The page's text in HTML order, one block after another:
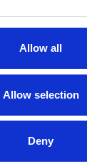
Allow all
Allow selection
Deny
DO NOT